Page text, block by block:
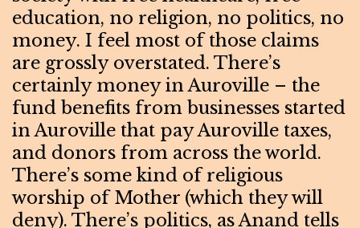
education, no religion, no politics, no
money. I feel most of those claims
are grossly overstated. There’s
certainly money in Auroville – the
fund benefits from businesses started
in Auroville that pay Auroville taxes,
and donors from across the world.
There’s some kind of religious
worship of Mother (which they will
deny). There’s politics, as Anand tells